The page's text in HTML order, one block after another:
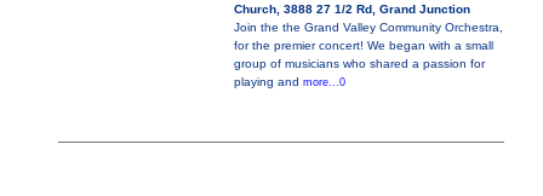
Church, 3888 27 1/2 Rd, Grand Junction
Join the the Grand Valley Community Orchestra,
for the premier concert! We began with a small
group of musicians who shared a passion for
playing and more...0